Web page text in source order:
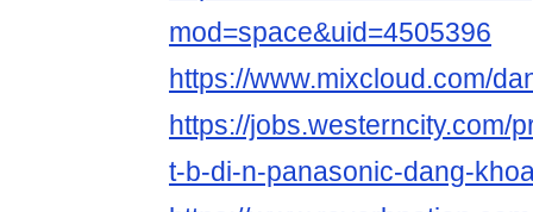
mod=space&uid=4505396
https://www.mixcloud.com/
https://jobs.westerncity.com/
t-b-di-n-panasonic-dang-